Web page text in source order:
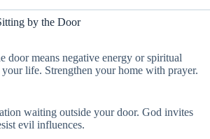
by the Door
door means negative energy or spiritual
life. Strengthen your home with prayer.
waiting outside your door. God invites
evil influences.